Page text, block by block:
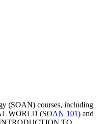
(SOAN) courses, including
WORLD (SOAN 101) and
TO